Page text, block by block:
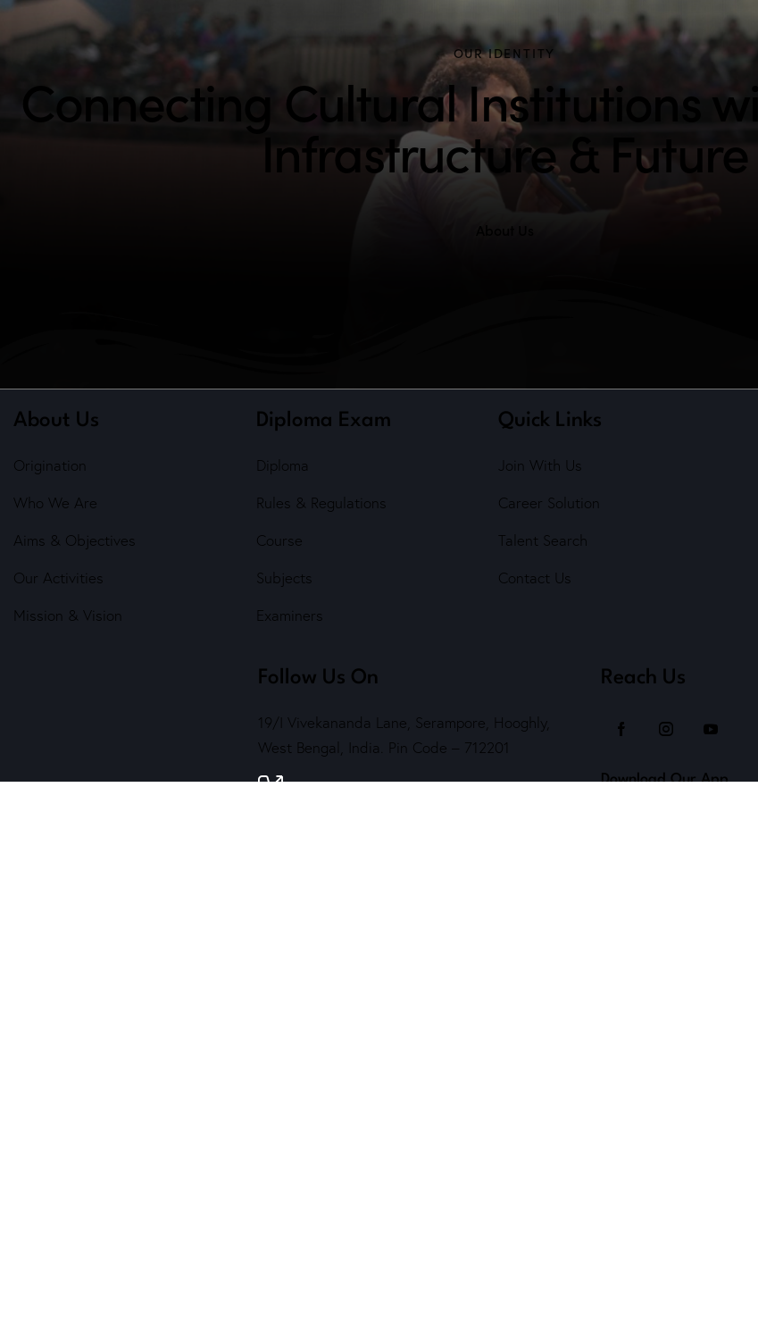
OUR IDENTITY
Connecting Cultural Institutions
Infrastructure & Future
About Us
Origination
Who We Are
Aims & Objectives
Our Activities
Mission & Vision
Diploma Exam
Diploma
Rules & Regulations
Course
Subjects
Examiners
Quick Links
Join With Us
Career Solution
Talent Search
Contact Us
Follow Us On
19/I Vivekananda Lane, Serampore, Hooghly,
West Bengal, India. Pin Code – 712201
7890 202 464
Reach Us
Download Our App